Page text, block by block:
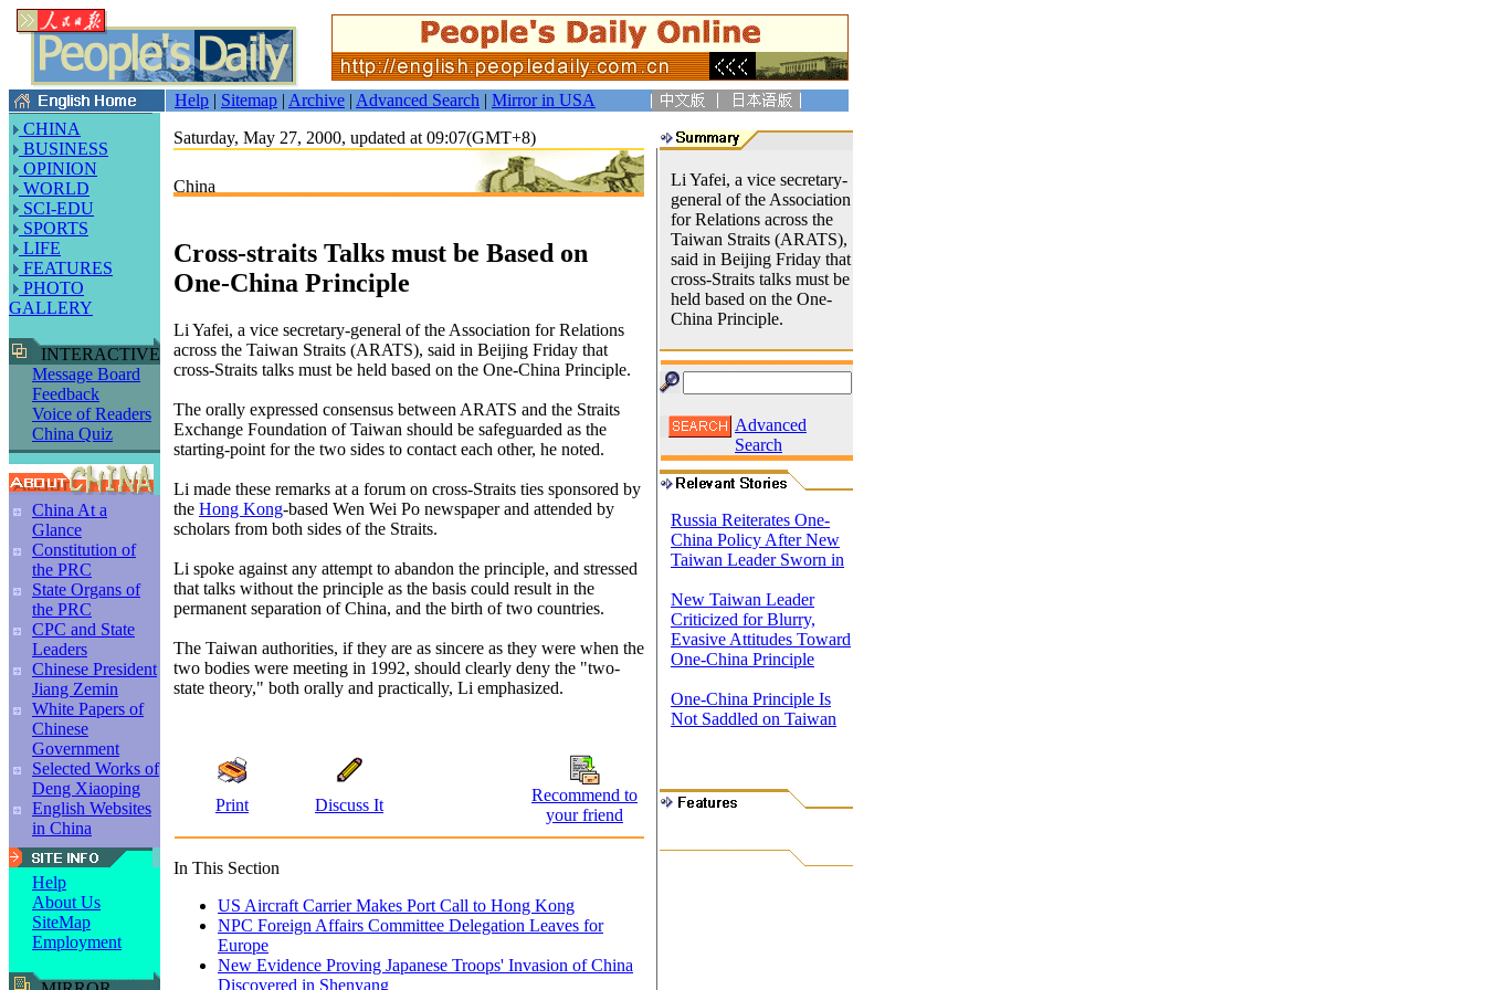
Help | Sitemap | Archive | Advanced Search | Mirror in USA
CHINA
BUSINESS
OPINION
WORLD
SCI-EDU
SPORTS
LIFE
FEATURES
PHOTO
GALLERY
INTERACTIVE
Message Board
Feedback
Voice of Readers
China Quiz
China At a
Glance
Constitution of
the PRC
State Organs of
the PRC
CPC and State
Leaders
Chinese President
Jiang Zemin
White Papers of
Chinese
Government
Selected Works of
Deng Xiaoping
English Websites
in China
Help
About Us
SiteMap
Employment
Saturday, May 27, 2000, updated at 09:07(GMT+8)
China
Cross-straits Talks must be Based on
One-China Principle
Li Yafei, a vice secretary-general of the Association for Relations
across the Taiwan Straits (ARATS), said in Beijing Friday that
cross-Straits talks must be held based on the One-China Principle.
The orally expressed consensus between ARATS and the Straits
Exchange Foundation of Taiwan should be safeguarded as the
starting-point for the two sides to contact each other, he noted.
Li made these remarks at a forum on cross-Straits ties sponsored by
the Hong Kong-based Wen Wei Po newspaper and attended by
scholars from both sides of the Straits.
Li spoke against any attempt to abandon the principle, and stressed
that talks without the principle as the basis could result in the
permanent separation of China, and the birth of two countries.
The Taiwan authorities, if they are as sincere as they were when the
two bodies were meeting in 1992, should clearly deny the "two-
state theory," both orally and practically, Li emphasized.
Print Discuss It
Recommend to
your friend
In This Section
US Aircraft Carrier Makes Port Call to Hong Kong
NPC Foreign Affairs Committee Delegation Leaves for
Europe
New Evidence Proving Japanese Troops' Invasion of China
Discovered in Shenyang
Li Yafei, a vice secretary-
general of the Association
for Relations across the
Taiwan Straits (ARATS),
said in Beijing Friday that
cross-Straits talks must be
held based on the One-
China Principle.
Advanced
Search
Russia Reiterates One-
China Policy After New
Taiwan Leader Sworn in
New Taiwan Leader
Criticized for Blurry,
Evasive Attitudes Toward
One-China Principle
One-China Principle Is
Not Saddled on Taiwan